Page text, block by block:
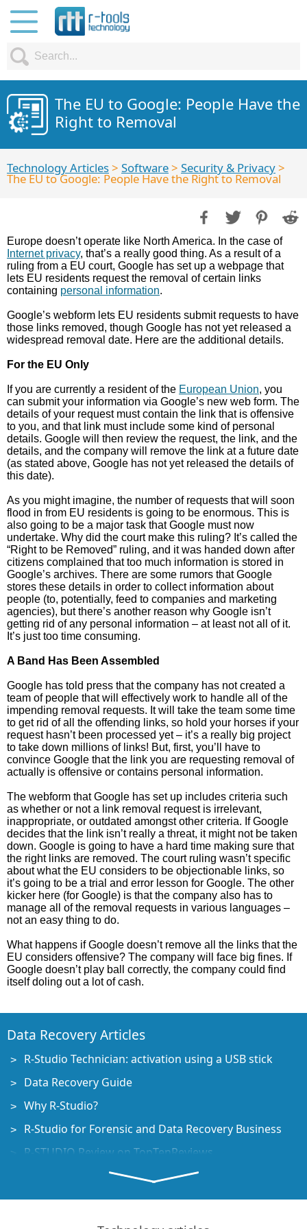
The EU to Google: People Have the
Right to Removal
Technology Articles> Software> Security & Privacy>
The EU to Google: People Have the Right to Removal
Europe doesn’t operate like North America. In the case of
Internet privacy, that’s a really good thing. As a result of a
ruling from a EU court, Google has set up a webpage that
lets EU residents request the removal of certain links
containing personal information.
Google’s webform lets EU residents submit requests to have
those links removed, though Google has not yet released a
widespread removal date. Here are the additional details.
For the EU Only
If you are currently a resident of the European Union, you
can submit your information via Google’s new web form. The
details of your request must contain the link that is offensive
to you, and that link must include some kind of personal
details. Google will then review the request, the link, and the
details, and the company will remove the link at a future date
(as stated above, Google has not yet released the details of
this date).
As you might imagine, the number of requests that will soon
flood in from EU residents is going to be enormous. This is
also going to be a major task that Google must now
undertake. Why did the court make this ruling? It’s called the
“Right to be Removed” ruling, and it was handed down after
citizens complained that too much information is stored in
Google’s archives. There are some rumors that Google
stores these details in order to collect information about
people (to, potentially, feed to companies and marketing
agencies), but there’s another reason why Google isn’t
getting rid of any personal information – at least not all of it.
It’s just too time consuming.
A Band Has Been Assembled
Google has told press that the company has not created a
team of people that will effectively work to handle all of the
impending removal requests. It will take the team some time
to get rid of all the offending links, so hold your horses if your
request hasn’t been processed yet – it’s a really big project
to take down millions of links! But, first, you’ll have to
convince Google that the link you are requesting removal of
actually is offensive or contains personal information.
The webform that Google has set up includes criteria such
as whether or not a link removal request is irrelevant,
inappropriate, or outdated amongst other criteria. If Google
decides that the link isn’t really a threat, it might not be taken
down. Google is going to have a hard time making sure that
the right links are removed. The court ruling wasn’t specific
about what the EU considers to be objectionable links, so
it’s going to be a trial and error lesson for Google. The other
kicker here (for Google) is that the company also has to
manage all of the removal requests in various languages –
not an easy thing to do.
What happens if Google doesn’t remove all the links that the
EU considers offensive? The company will face big fines. If
Google doesn’t play ball correctly, the company could find
itself doling out a lot of cash.
Data Recovery Articles
R-Studio Technician: activation using a USB stick
Data Recovery Guide
Why R-Studio?
R-Studio for Forensic and Data Recovery Business
R-STUDIO Review on TopTenReviews
File Recovery Specifics for SSD devices
How to recover data from NVMe devices
Predicting Success of Common Data Recovery Cases